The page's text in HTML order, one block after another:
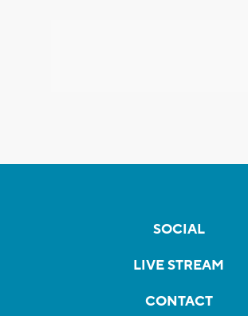
SOCIAL
LIVE STREAM
CONTACT